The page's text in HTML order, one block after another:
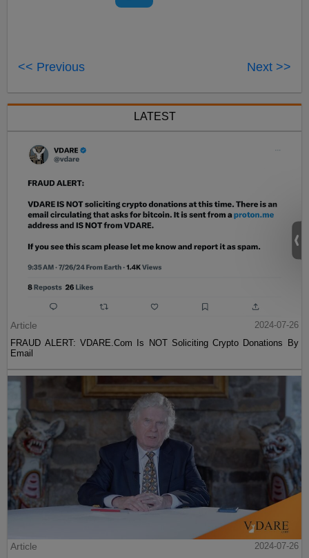
<< Previous Next >>
LATEST
Article
2024-07-26
FRAUD ALERT: VDARE.Com Is NOT Soliciting Crypto Donations By
Email
Article
2024-07-26